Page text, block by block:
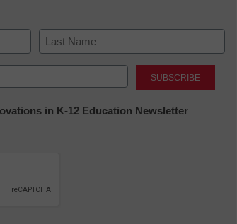
Last
in K-12 Education Newsletter